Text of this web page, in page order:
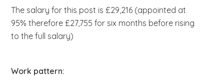
The salary for this post is £29,216 (appointed at
95% therefore £27,755 for six months before rising
to the full salary)
Work pattern: